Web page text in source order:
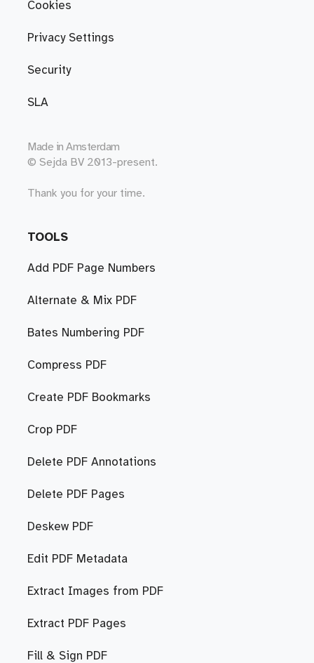
Cookies
Privacy Settings
Security
SLA
Made in Amsterdam
© Sejda BV 2013-present.
Thank you for your time.
TOOLS
Add PDF Page Numbers
Alternate & Mix PDF
Bates Numbering PDF
Compress PDF
Create PDF Bookmarks
Crop PDF
Delete PDF Annotations
Delete PDF Pages
Deskew PDF
Edit PDF Metadata
Extract Images from PDF
Extract PDF Pages
Fill & Sign PDF